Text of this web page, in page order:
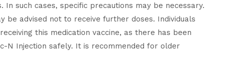
such cases, specific precautions may be necessary.
be advised not to receive further doses. Individuals
this medication vaccine, as there has been
N Injection safely. It is recommended for older